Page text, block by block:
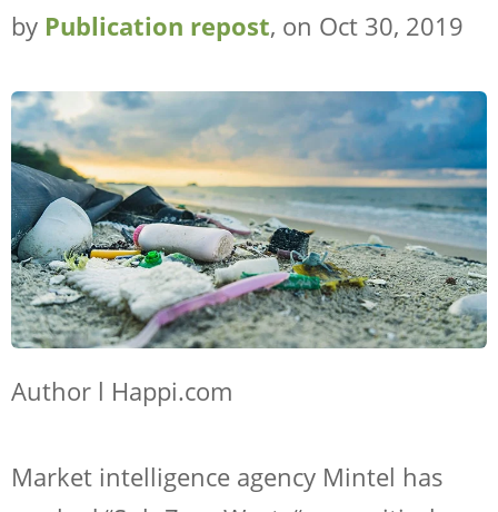
by Publication repost, on Oct 30, 2019
Author l Happi.com
Market intelligence agency Mintel has